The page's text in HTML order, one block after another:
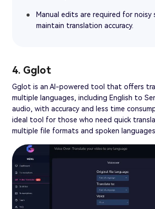
Manual edits are required for noisy
maintain translation accuracy.
4. Gglot
Gglot is an AI-powered tool that offers
multiple languages, including English to
audio, with accuracy and less time
ideal tool for those who need quick
multiple file formats and spoken